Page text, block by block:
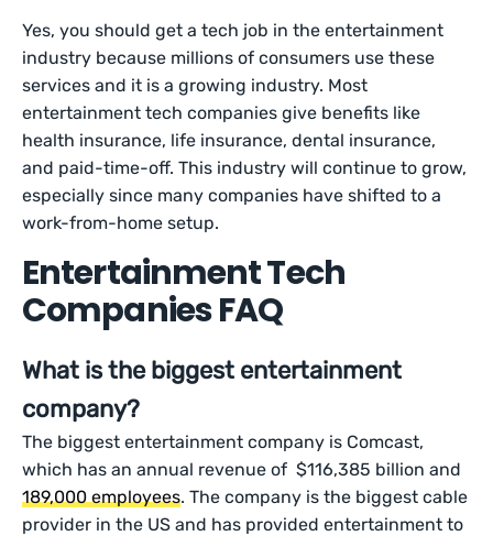
Yes, you should get a tech job in the entertainment
industry because millions of consumers use these
services and it is a growing industry. Most
entertainment tech companies give benefits like
health insurance, life insurance, dental insurance,
and paid-time-off. This industry will continue to grow,
especially since many companies have shifted to a
work-from-home setup.
Entertainment Tech
Companies FAQ
What is the biggest entertainment
company?
The biggest entertainment company is Comcast,
which has an annual revenue of $116,385 billion and
189,000 employees. The company is the biggest cable
provider in the US and has provided entertainment to